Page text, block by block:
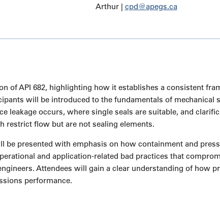
Arthur | cpd@apegs.ca
of API 682, highlighting how it establishes a consistent
will be introduced to the fundamentals of mechanical
leakage occurs, where single seals are suitable, and
restrict flow but are not sealing elements.
be presented with emphasis on how containment and
and application-related bad practices that
Attendees will gain a clear understanding of how
performance.